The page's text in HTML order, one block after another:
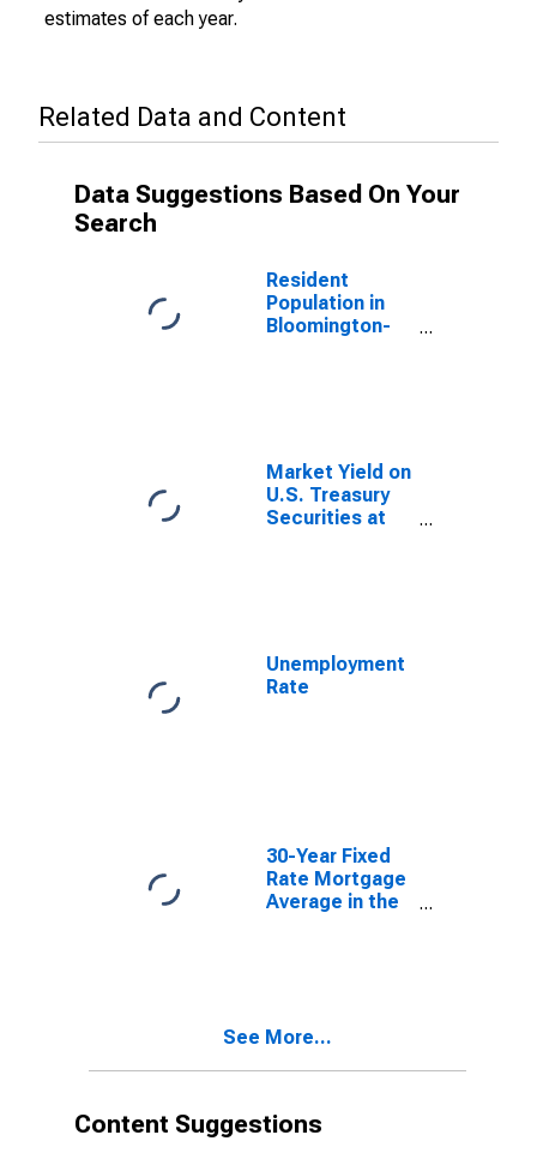
estimates of each year.
Related Data and Content
Data Suggestions Based On Your
Search
Resident
Population in
Bloomington-
Market Yield on
U.S. Treasury
Securities at
Basis
Unemployment
Rate
30-Year Fixed
Rate Mortgage
Average in the
See More...
Content Suggestions